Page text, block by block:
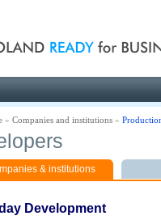
» Companies and institutions »
& institutions
Development